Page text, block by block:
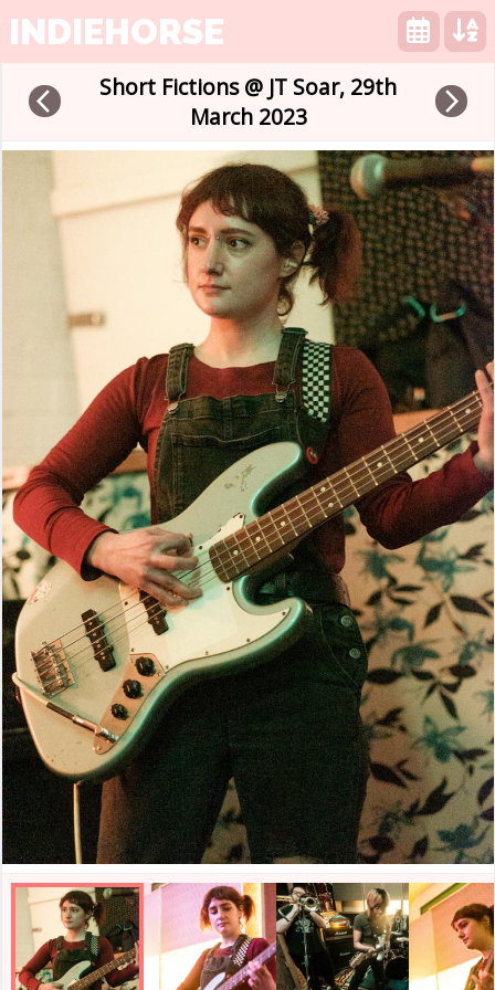
INDIEHORSE
arrow_back_ios
Short Fictions @ JT Soar, 29th
March 2023
arrow_forward_ios